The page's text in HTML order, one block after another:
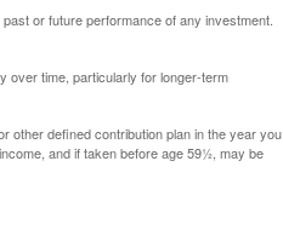
or future performance of any investment.
over time, particularly for longer-term
other defined contribution plan in the year you
and if taken before age 59½, may be